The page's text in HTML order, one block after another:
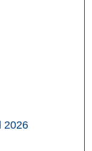
2026